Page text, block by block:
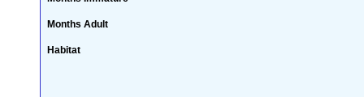
Months Adult
Habitat